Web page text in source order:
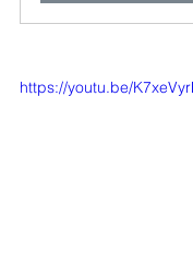
https://youtu.be/